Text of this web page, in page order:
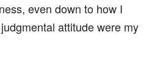
even down to how I
attitude were my